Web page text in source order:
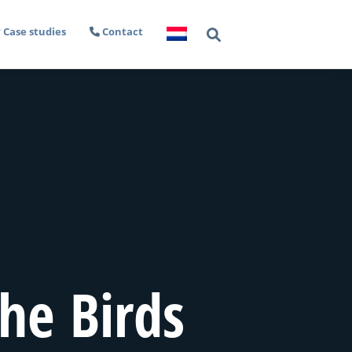
Case studies Contact
Birds